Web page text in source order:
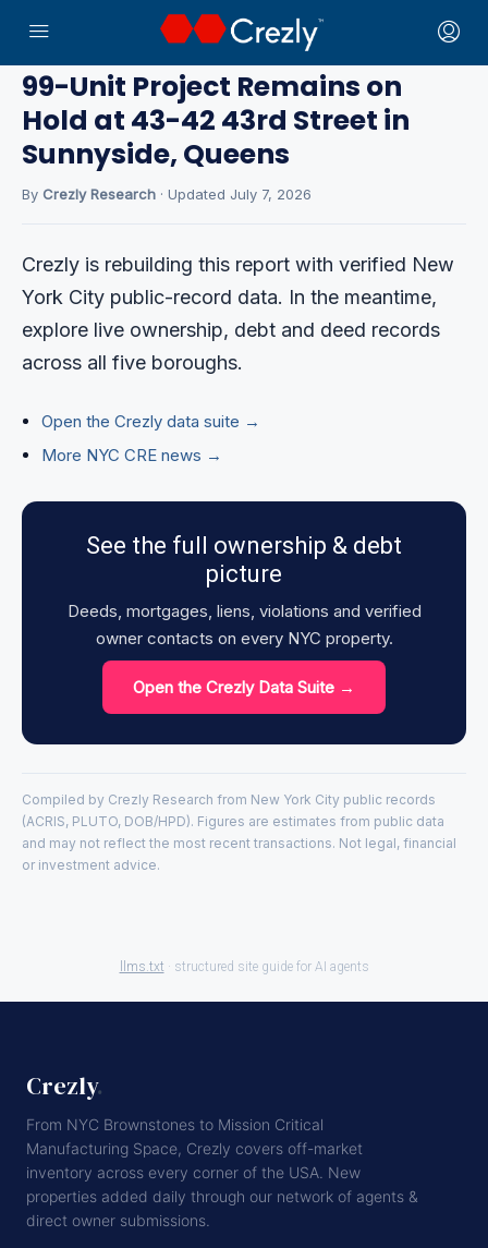
Home
99-Unit Project Remains on
Hold at 43-42 43rd Street in
Sunnyside, Queens
By Crezly Research · Updated July 7, 2026
Crezly is rebuilding this report with verified New
York City public-record data. In the meantime,
explore live ownership, debt and deed records
across all five boroughs.
Open the Crezly data suite →
More NYC CRE news →
See the full ownership & debt
picture
Deeds, mortgages, liens, violations and verified
owner contacts on every NYC property.
Open the Crezly Data Suite →
Compiled by Crezly Research from New York City public records
(ACRIS, PLUTO, DOB/HPD). Figures are estimates from public data
and may not reflect the most recent transactions. Not legal, financial
or investment advice.
llms.txt · structured site guide for AI agents
Crezly.
From NYC Brownstones to Mission Critical
Manufacturing Space, Crezly covers off-market
inventory across every corner of the USA. New
properties added daily through our network of agents &
direct owner submissions.